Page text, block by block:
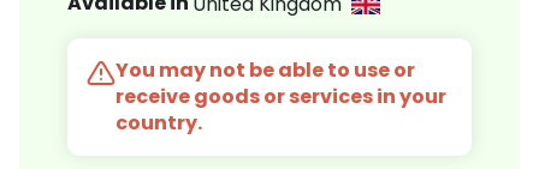
You may not be able to use or
receive goods or services in your
country.